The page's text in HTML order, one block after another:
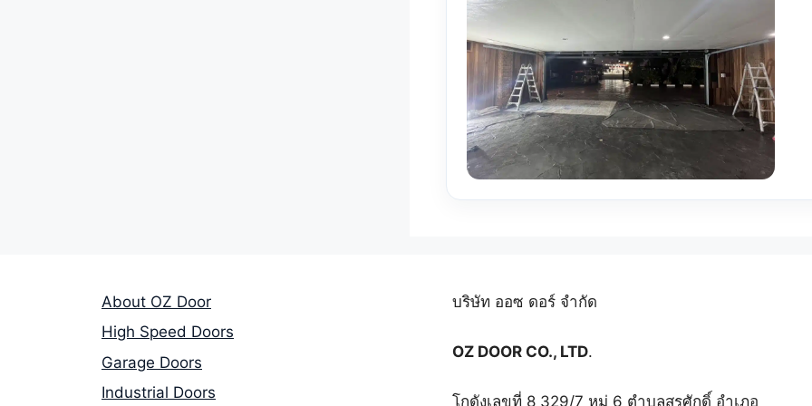
About OZ Door
High Speed Doors
Garage Doors
Industrial Doors
บริษัท ออซ ดอร์ จำกัด
OZ DOOR CO., LTD.
โกดังเลขที่ 8 329/7 หมู่ 6 ตำบลสุรศักดิ์ อำเภอ